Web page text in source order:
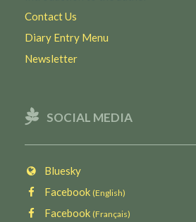
Contact Us
Diary Entry Menu
Newsletter
SOCIAL MEDIA
Bluesky
Facebook (English)
Facebook (Français)